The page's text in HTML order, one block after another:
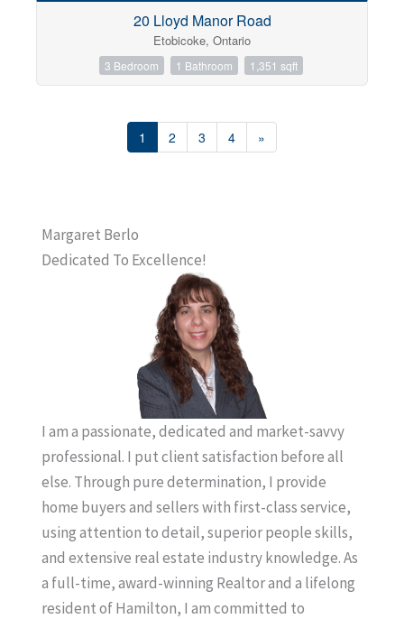
20 Lloyd Manor Road
Etobicoke, Ontario
3 Bedroom 1 Bathroom 1,351 sqft
1 2 3 4 »
Margaret Berlo
Dedicated To Excellence!
I am a passionate, dedicated and market-savvy
professional. I put client satisfaction before all
else. Through pure determination, I provide
home buyers and sellers with first-class service,
using attention to detail, superior people skills,
and extensive real estate industry knowledge. As
a full-time, award-winning Realtor and a lifelong
resident of Hamilton, I am committed to